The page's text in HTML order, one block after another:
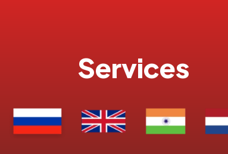
Services